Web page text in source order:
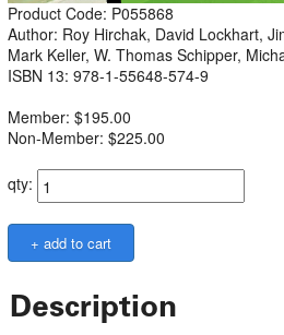
Product Code: P055868
Author: Roy Hirchak, David Lockhart,
Mark Keller, W. Thomas Schipper,
ISBN 13: 978-1-55648-574-9
Member: $195.00
Non-Member: $225.00
qty:
Description